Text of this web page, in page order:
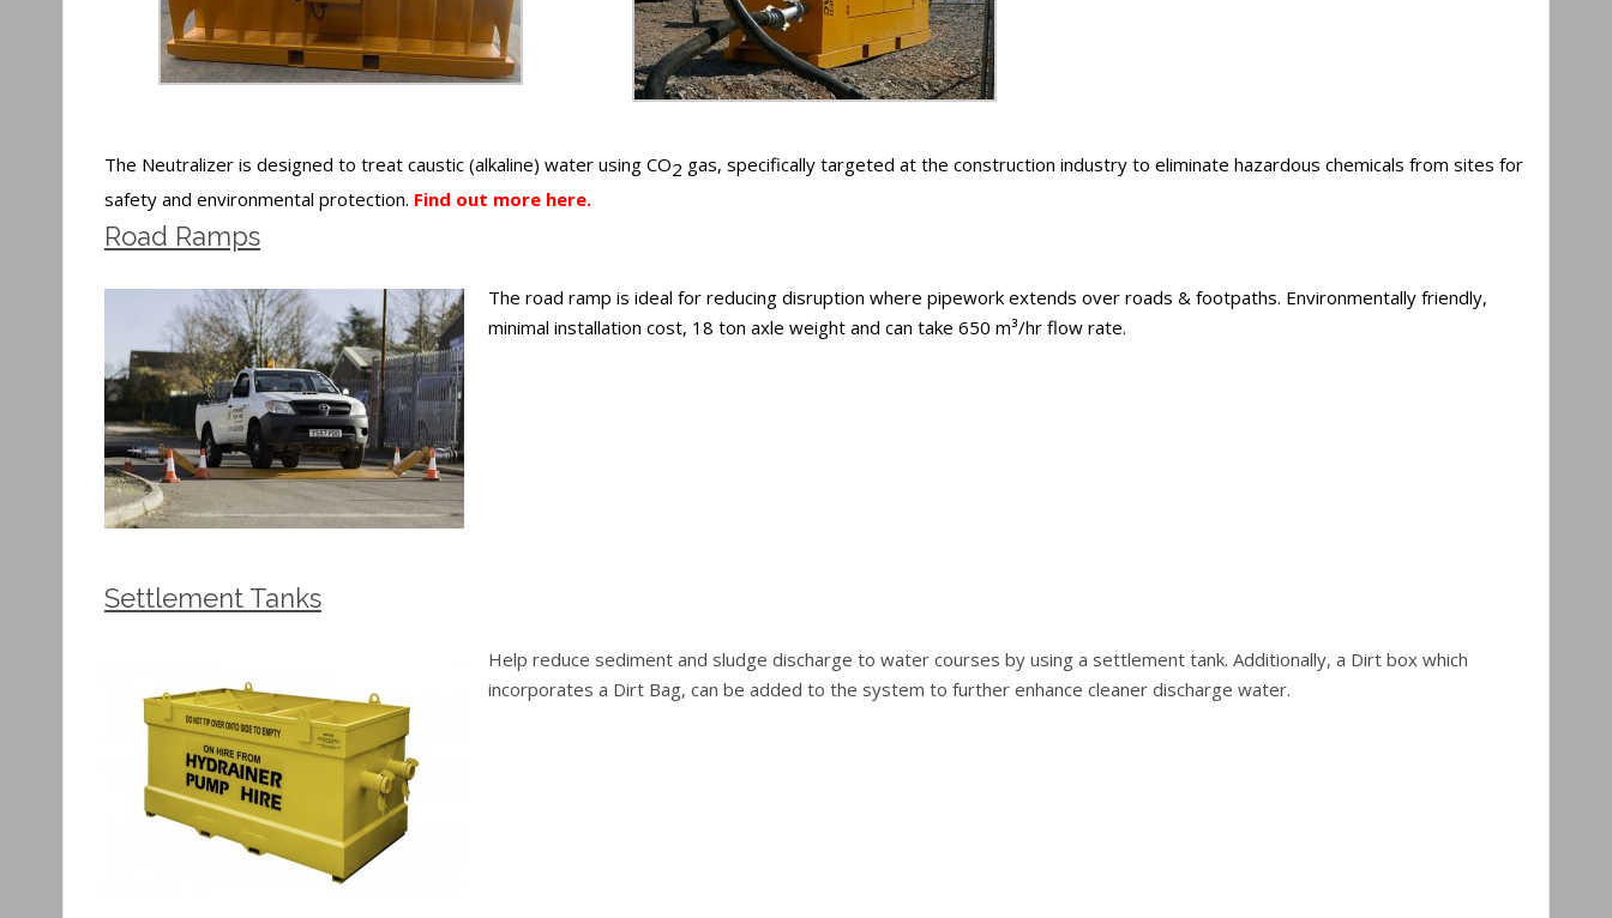
The Neutralizer is designed to treat caustic (alkaline) water using CO2 gas, specifically targeted at the construction industry to eliminate hazardous chemicals from sites for
safety and environmental protection. Find out more here.
Road Ramps
The road ramp is ideal for reducing disruption where pipework extends over roads & footpaths. Environmentally friendly,
minimal installation cost, 18 ton axle weight and can take 650 m³/hr flow rate.
Settlement Tanks
Help reduce sediment and sludge discharge to water courses by using a settlement tank. Additionally, a Dirt box which
incorporates a Dirt Bag, can be added to the system to further enhance cleaner discharge water.